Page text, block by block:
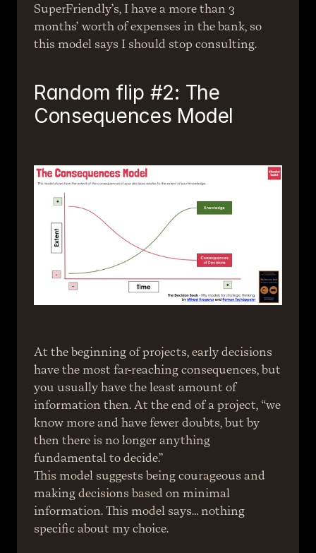
SuperFriendly’s, I have a more than 3
months’ worth of expenses in the bank, so
this model says I should stop consulting.
Random flip #2: The
Consequences Model
At the beginning of projects, early decisions
have the most far-reaching consequences, but
you usually have the least amount of
information then. At the end of a project, “we
know more and have fewer doubts, but by
then there is no longer anything
fundamental to decide.”
This model suggests being courageous and
making decisions based on minimal
information. This model says… nothing
specific about my choice.